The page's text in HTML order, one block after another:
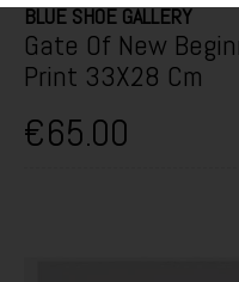
BLUE SHOE GALLERY
Gate Of New
Print 33X28 Cm
€65.00